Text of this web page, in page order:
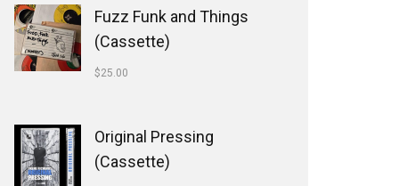
Fuzz Funk and Things
(Cassette)
$25.00
Original Pressing
(Cassette)